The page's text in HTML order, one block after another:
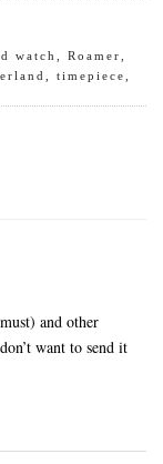
watch Roamer
timepiece
and other
want to send it